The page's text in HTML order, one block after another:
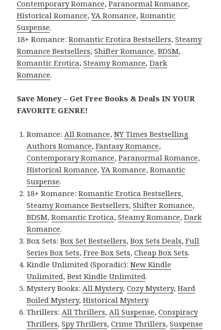
Contemporary Romance,Paranormal Romance,
Historical Romance,YA Romance,Romantic
Suspense.
18+ Romance:Romantic Erotica Bestsellers,Steamy
Romance Bestsellers,Shifter Romance,BDSM,
Romantic Erotica,Steamy Romance,Dark
Romance.
Save Money – Get Free Books & Deals IN YOUR
FAVORITE GENRE!
Romance:All Romance,NY Times Bestselling
Authors Romance,Fantasy Romance,
Contemporary Romance,Paranormal Romance,
Historical Romance,YA Romance,Romantic
Suspense.
18+ Romance:Romantic Erotica Bestsellers,
Steamy Romance Bestsellers,Shifter Romance,
BDSM,Romantic Erotica,Steamy Romance,Dark
Romance.
Box Sets:Box Set Bestsellers,Box Sets Deals,Full
Series Box Sets,Free Box Sets,Cheap Box Sets.
Kindle Unlimited (Sporadic):New Kindle
Unlimited,Best Kindle Unlimited.
Mystery Books:All Mystery,Cozy Mystery,Hard
Boiled Mystery,Historical Mystery.
Thrillers:All Thrillers,All Suspense,Conspiracy
Thrillers,Spy Thrillers,Crime Thrillers,Suspense